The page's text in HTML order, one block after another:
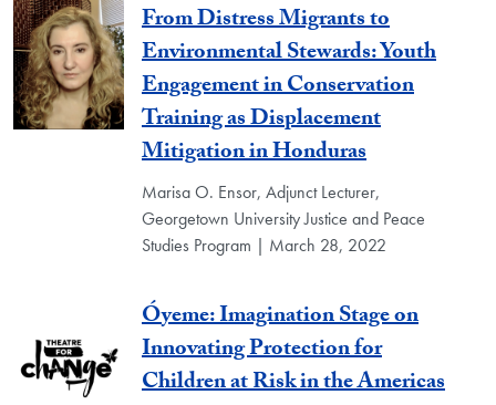
From Distress Migrants to
Environmental Stewards: Youth
Engagement in Conservation
Training as Displacement
Mitigation in Honduras
Marisa O. Ensor, Adjunct Lecturer,
Georgetown University Justice and Peace
Studies Program | March 28, 2022
Óyeme: Imagination Stage on
Innovating Protection for
Children at Risk in the Americas